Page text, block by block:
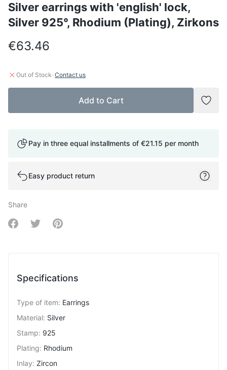
Silver earrings with 'english' lock,
Silver 925°, Rhodium (Plating), Zirkons
€63.46
Out of Stock ·Contact us
Add to Cart
Add
Pay in three equal installments of €21.15 per month
Easy product return
Share
Share on Facebook
Share on Twitter
Share on Pinterest
Specifications
Type of item: Earrings
Material: Silver
Stamp: 925
Plating: Rhodium
Inlay: Zircon